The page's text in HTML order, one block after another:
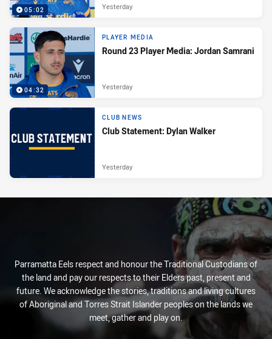
05:02 Yesterday
04:32
PLAYER MEDIA
Round 23 Player Media: Jordan Samrani
Yesterday
CLUB NEWS
Club Statement: Dylan Walker
Yesterday
Parramatta Eels respect and honour the Traditional Custodians of
the land and pay our respects to their Elders past, present and
future. We acknowledge the stories, traditions and living cultures
of Aboriginal and Torres Strait Islander peoples on the lands we
meet, gather and play on.